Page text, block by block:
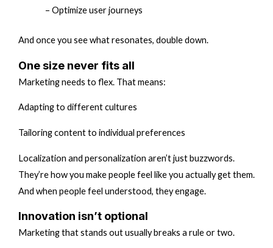
– Optimize user journeys
And once you see what resonates, double down.
One size never fits all
Marketing needs to flex. That means:
Adapting to different cultures
Tailoring content to individual preferences
Localization and personalization aren’t just buzzwords.
They’re how you make people feel like you actually get them.
And when people feel understood, they engage.
Innovation isn’t optional
Marketing that stands out usually breaks a rule or two.